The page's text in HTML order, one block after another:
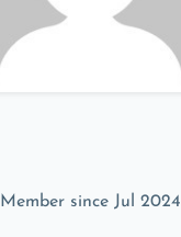
Member since Jul 2024